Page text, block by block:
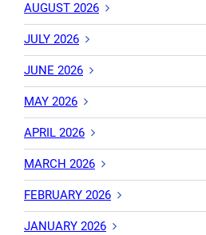
AUGUST 2026
JULY 2026
JUNE 2026
MAY 2026
APRIL 2026
MARCH 2026
FEBRUARY 2026
JANUARY 2026